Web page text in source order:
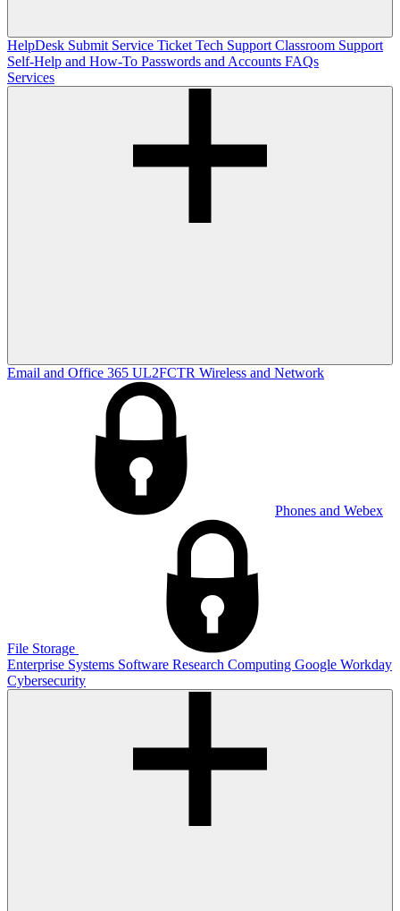
HelpDesk Submit Service Ticket Tech Support Classroom Support
Self-Help and How-To Passwords and Accounts FAQs
Services
Email and Office 365 UL2FCTR Wireless and Network
Phones and Webex
File Storage
Enterprise Systems Software Research Computing Google Workday
Cybersecurity